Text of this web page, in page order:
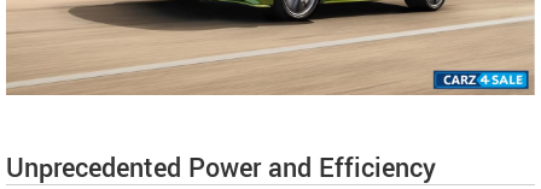
Unprecedented Power and Efficiency